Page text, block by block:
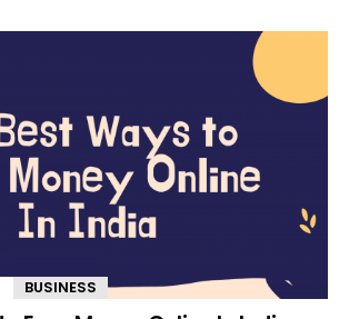
Comments
BUSINESS